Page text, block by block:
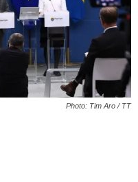
Photo: Tim Aro / TT